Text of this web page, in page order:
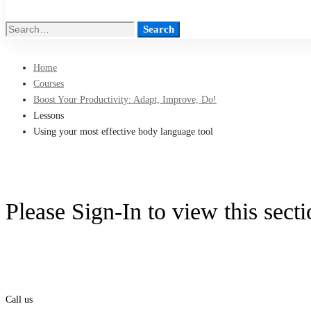
Search
Search
Home
Courses
Boost Your Productivity: Adapt, Improve, Do!
Lessons
Using your most effective body language tool
Please Sign-In to view this
Call us